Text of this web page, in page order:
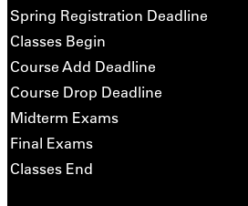
Spring Registration Deadline
Classes Begin
Course Add Deadline
Course Drop Deadline
Midterm Exams
Final Exams
Classes End